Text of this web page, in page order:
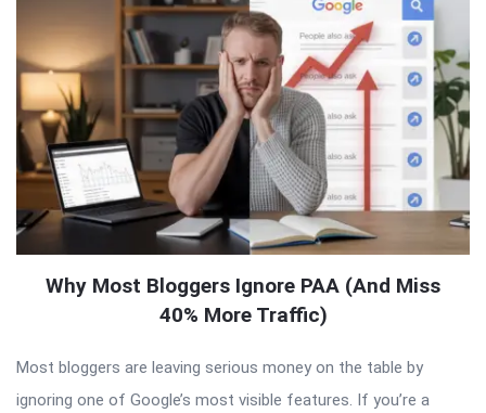
Why Most Bloggers Ignore PAA (And Miss
40% More Traffic)
Most bloggers are leaving serious money on the table by
ignoring one of Google’s most visible features. If you’re a